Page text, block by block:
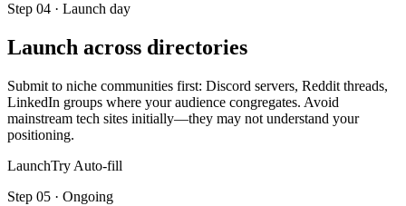
Step 04 · Launch day
Launch across directories
Submit to niche communities first: Discord servers, Reddit threads,
LinkedIn groups where your audience congregates. Avoid
mainstream tech sites initially—they may not understand your
positioning.
LaunchTry Auto-fill
Step 05 · Ongoing